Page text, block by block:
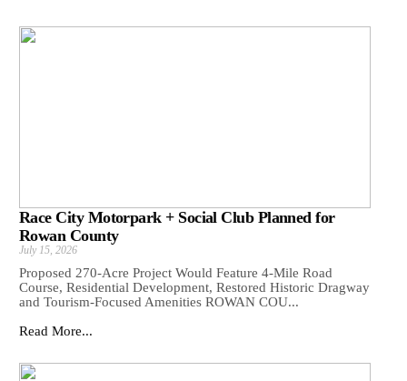
Race City Motorpark + Social Club Planned for
Rowan County
July 15, 2026
Proposed 270-Acre Project Would Feature 4-Mile Road
Course, Residential Development, Restored Historic Dragway
and Tourism-Focused Amenities ROWAN COU...
Read More...